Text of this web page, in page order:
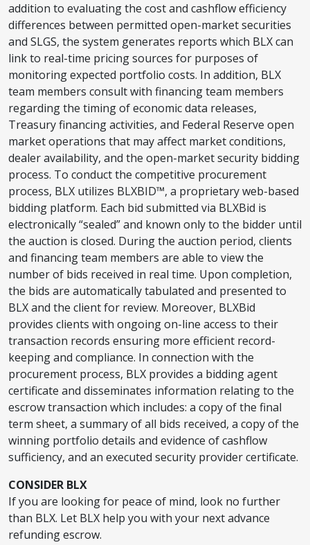
addition to evaluating the cost and cashflow efficiency
differences between permitted open-market securities
and SLGS, the system generates reports which BLX can
link to real-time pricing sources for purposes of
monitoring expected portfolio costs. In addition, BLX
team members consult with financing team members
regarding the timing of economic data releases,
Treasury financing activities, and Federal Reserve open
market operations that may affect market conditions,
dealer availability, and the open-market security bidding
process. To conduct the competitive procurement
process, BLX utilizes BLXBID™, a proprietary web-based
bidding platform. Each bid submitted via BLXBid is
electronically “sealed” and known only to the bidder until
the auction is closed. During the auction period, clients
and financing team members are able to view the
number of bids received in real time. Upon completion,
the bids are automatically tabulated and presented to
BLX and the client for review. Moreover, BLXBid
provides clients with ongoing on-line access to their
transaction records ensuring more efficient record-
keeping and compliance. In connection with the
procurement process, BLX provides a bidding agent
certificate and disseminates information relating to the
escrow transaction which includes: a copy of the final
term sheet, a summary of all bids received, a copy of the
winning portfolio details and evidence of cashflow
sufficiency, and an executed security provider certificate.
CONSIDER BLX
If you are looking for peace of mind, look no further
than BLX. Let BLX help you with your next advance
refunding escrow.